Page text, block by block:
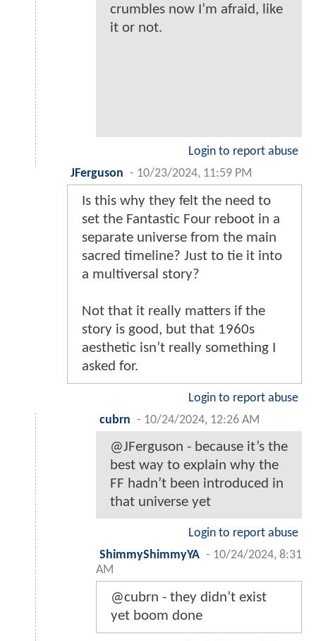
crumbles now I’m afraid, like
it or not.
Login to report abuse
JFerguson - 10/23/2024, 11:59 PM
Is this why they felt the need to
set the Fantastic Four reboot in a
separate universe from the main
sacred timeline? Just to tie it into
a multiversal story?
Not that it really matters if the
story is good, but that 1960s
aesthetic isn’t really something I
asked for.
Login to report abuse
cubrn - 10/24/2024, 12:26 AM
@JFerguson - because it’s the
best way to explain why the
FF hadn’t been introduced in
that universe yet
Login to report abuse
ShimmyShimmyYA - 10/24/2024, 8:31
AM
@cubrn - they didn’t exist
yet boom done